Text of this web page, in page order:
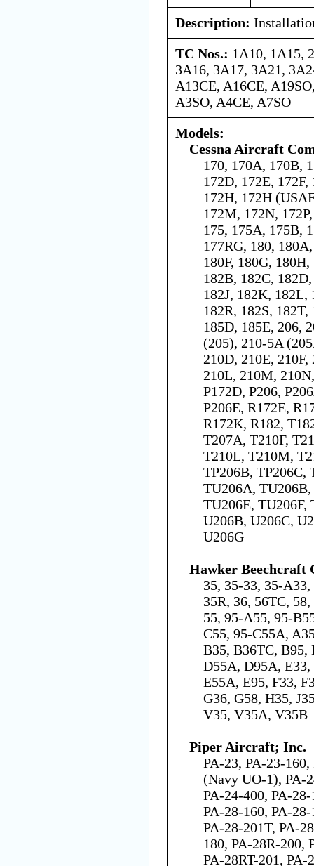
Description:
TC Nos.: 1A10, 1A15,
3A16, 3A17, 3A21,
A13CE, A16CE,
A3SO, A4CE, A7SO
Models:
Cessna Aircraft
170, 170A, 170B,
172D, 172E,
172H, 172H
172M, 172N,
175, 175A, 175B,
177RG, 180,
180F, 180G,
182B, 182C,
182J, 182K, 182L,
182R, 182S,
185D, 185E, 206,
(205), 210-5A
210D, 210E,
210L, 210M,
P172D, P206,
P206E, R172E,
R172K, R182,
T207A, T210F,
T210L, T210M,
TP206B, TP206C,
TU206A,
TU206E, TU206F,
U206B, U206C,
U206G
Hawker Beechcraft
35, 35-33, 35-
35R, 36, 56TC,
55, 95-A55, 95-
C55, 95-C55A,
B35, B36TC, B95,
D55A, D95A, E33,
E55A, E95, F33,
G36, G58, H35,
V35, V35A, V35B
Piper Aircraft; Inc.
PA-23, PA-23-
(Navy UO-1), PA-
PA-24-400, PA-
PA-28-160, PA-
PA-28-201T, PA-
180, PA-28R-200,
PA-28RT-201, PA-